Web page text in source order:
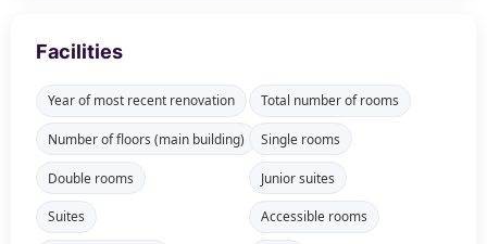
Facilities
Year of most recent renovation Total number of rooms
Number of floors (main building) Single rooms
Double rooms Junior suites
Suites Accessible rooms